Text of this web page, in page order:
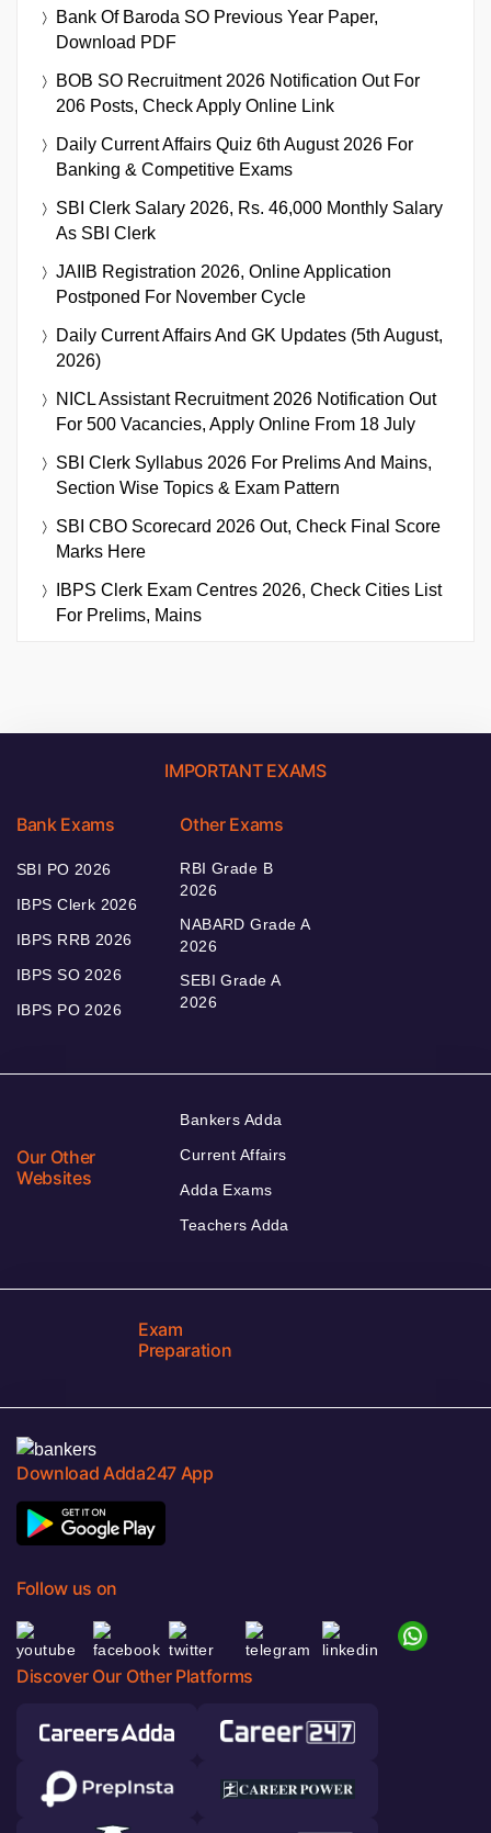
Bank Of Baroda SO Previous Year Paper,
Download PDF
BOB SO Recruitment 2026 Notification Out For
206 Posts, Check Apply Online Link
Daily Current Affairs Quiz 6th August 2026 For
Banking & Competitive Exams
SBI Clerk Salary 2026, Rs. 46,000 Monthly Salary
As SBI Clerk
JAIIB Registration 2026, Online Application
Postponed For November Cycle
Daily Current Affairs And GK Updates (5th August,
2026)
NICL Assistant Recruitment 2026 Notification Out
For 500 Vacancies, Apply Online From 18 July
SBI Clerk Syllabus 2026 For Prelims And Mains,
Section Wise Topics & Exam Pattern
SBI CBO Scorecard 2026 Out, Check Final Score
Marks Here
IBPS Clerk Exam Centres 2026, Check Cities List
For Prelims, Mains
IMPORTANT EXAMS
Bank Exams
SBI PO 2026
IBPS Clerk 2026
IBPS RRB 2026
IBPS SO 2026
IBPS PO 2026
Other Exams
RBI Grade B
2026
NABARD Grade A
2026
SEBI Grade A
2026
Our Other
Websites
Bankers Adda
Current Affairs
Adda Exams
Teachers Adda
Exam
Preparation
Download Adda247 App
Follow us on
Discover Our Other Platforms